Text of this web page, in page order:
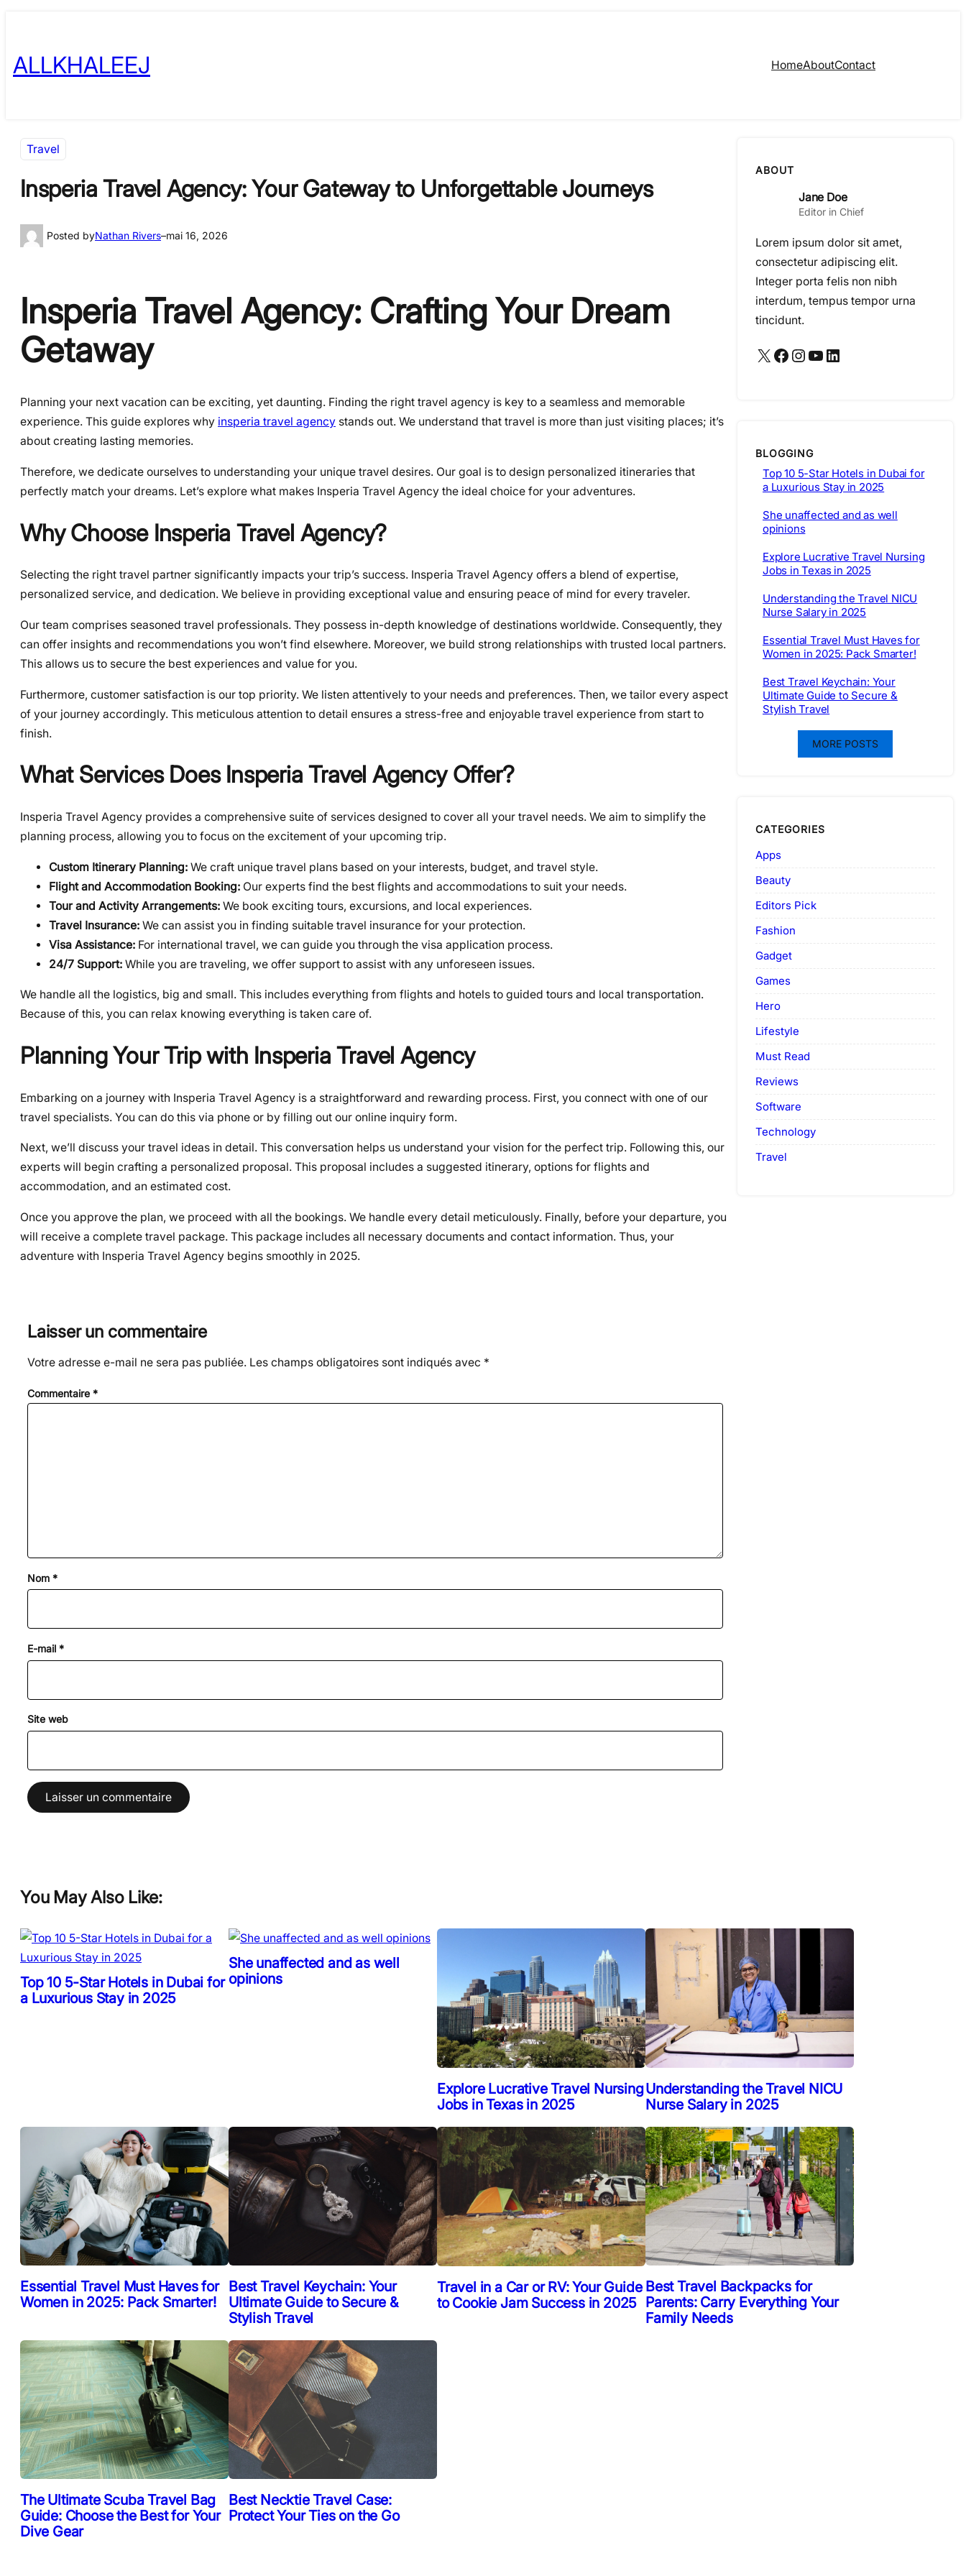
content
ALLKHALEEJ HomeAboutContact
Travel
Insperia Travel Agency: Your Gateway to Unforgettable Journeys
Posted byNathan Rivers–mai 16, 2026
Insperia Travel Agency: Crafting Your Dream
Getaway
Planning your next vacation can be exciting, yet daunting. Finding the right travel agency is key to a seamless and memorable
experience. This guide explores why insperia travel agency stands out. We understand that travel is more than just visiting places; it’s
about creating lasting memories.
Therefore, we dedicate ourselves to understanding your unique travel desires. Our goal is to design personalized itineraries that
perfectly match your dreams. Let’s explore what makes Insperia Travel Agency the ideal choice for your adventures.
Why Choose Insperia Travel Agency?
Selecting the right travel partner significantly impacts your trip’s success. Insperia Travel Agency offers a blend of expertise,
personalized service, and dedication. We believe in providing exceptional value and ensuring peace of mind for every traveler.
Our team comprises seasoned travel professionals. They possess in-depth knowledge of destinations worldwide. Consequently, they
can offer insights and recommendations you won’t find elsewhere. Moreover, we build strong relationships with trusted local partners.
This allows us to secure the best experiences and value for you.
Furthermore, customer satisfaction is our top priority. We listen attentively to your needs and preferences. Then, we tailor every aspect
of your journey accordingly. This meticulous attention to detail ensures a stress-free and enjoyable travel experience from start to
finish.
What Services Does Insperia Travel Agency Offer?
Insperia Travel Agency provides a comprehensive suite of services designed to cover all your travel needs. We aim to simplify the
planning process, allowing you to focus on the excitement of your upcoming trip.
Custom Itinerary Planning: We craft unique travel plans based on your interests, budget, and travel style.
Flight and Accommodation Booking: Our experts find the best flights and accommodations to suit your needs.
Tour and Activity Arrangements: We book exciting tours, excursions, and local experiences.
Travel Insurance: We can assist you in finding suitable travel insurance for your protection.
Visa Assistance: For international travel, we can guide you through the visa application process.
24/7 Support: While you are traveling, we offer support to assist with any unforeseen issues.
We handle all the logistics, big and small. This includes everything from flights and hotels to guided tours and local transportation.
Because of this, you can relax knowing everything is taken care of.
Planning Your Trip with Insperia Travel Agency
Embarking on a journey with Insperia Travel Agency is a straightforward and rewarding process. First, you connect with one of our
travel specialists. You can do this via phone or by filling out our online inquiry form.
Next, we’ll discuss your travel ideas in detail. This conversation helps us understand your vision for the perfect trip. Following this, our
experts will begin crafting a personalized proposal. This proposal includes a suggested itinerary, options for flights and
accommodation, and an estimated cost.
Once you approve the plan, we proceed with all the bookings. We handle every detail meticulously. Finally, before your departure, you
will receive a complete travel package. This package includes all necessary documents and contact information. Thus, your
adventure with Insperia Travel Agency begins smoothly in 2025.
Laisser un commentaire
Votre adresse e-mail ne sera pas publiée. Les champs obligatoires sont indiqués avec *
Commentaire *
Nom *
E-mail *
Site web
ABOUT
Jane Doe
Editor in Chief
Lorem ipsum dolor sit amet,
consectetur adipiscing elit.
Integer porta felis non nibh
interdum, tempus tempor urna
tincidunt.
X Facebook Instagram YouTube LinkedIn
BLOGGING
Top 10 5-Star Hotels in Dubai for
a Luxurious Stay in 2025
She unaffected and as well
opinions
Explore Lucrative Travel Nursing
Jobs in Texas in 2025
Understanding the Travel NICU
Nurse Salary in 2025
Essential Travel Must Haves for
Women in 2025: Pack Smarter!
Best Travel Keychain: Your
Ultimate Guide to Secure &
Stylish Travel
MORE POSTS
CATEGORIES
Apps
Beauty
Editors Pick
Fashion
Gadget
Games
Hero
Lifestyle
Must Read
Reviews
Software
Technology
Travel
You May Also Like:
Top 10 5-Star Hotels in Dubai for
a Luxurious Stay in 2025
She unaffected and as well
opinions
Explore Lucrative Travel Nursing
Jobs in Texas in 2025
Understanding the Travel NICU
Nurse Salary in 2025
Essential Travel Must Haves for
Women in 2025: Pack Smarter!
Best Travel Keychain: Your
Ultimate Guide to Secure &
Stylish Travel
Travel in a Car or RV: Your Guide
to Cookie Jam Success in 2025
Best Travel Backpacks for
Parents: Carry Everything Your
Family Needs
The Ultimate Scuba Travel Bag
Guide: Choose the Best for Your
Dive Gear
Best Necktie Travel Case:
Protect Your Ties on the Go